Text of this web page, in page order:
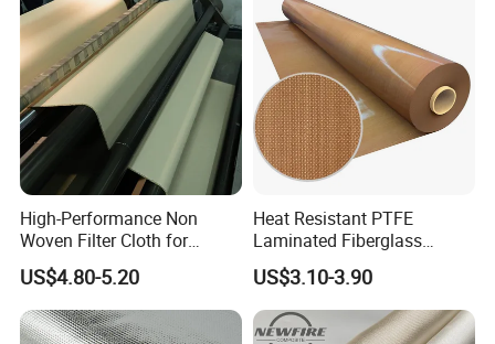
High-Performance Non
Woven Filter Cloth for
Industrial Applications
US$4.80-5.20
Heat Resistant PTFE
Laminated Fiberglass
Woven Fabric in Roll
US$3.10-3.90